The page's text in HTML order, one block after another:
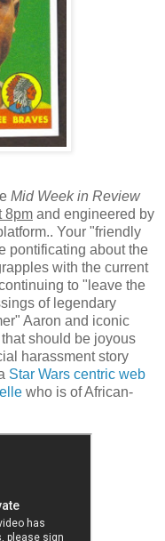
Mid Week in Review
8pm and engineered by
Your "friendly
pontificating about the
with the current
to "leave the
of legendary
Aaron and iconic
should be joyous
harassment story
Star Wars centric web
who is of African-